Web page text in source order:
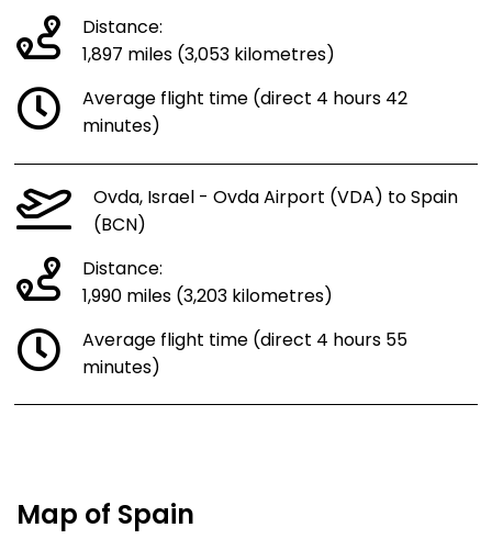
Distance:
1,897 miles (3,053 kilometres)
Average flight time (direct 4 hours 42
minutes)
Ovda, Israel - Ovda Airport (VDA) to Spain
(BCN)
Distance:
1,990 miles (3,203 kilometres)
Average flight time (direct 4 hours 55
minutes)
Map of Spain